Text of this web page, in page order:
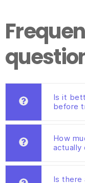
Is it
before
How
actually
Is there